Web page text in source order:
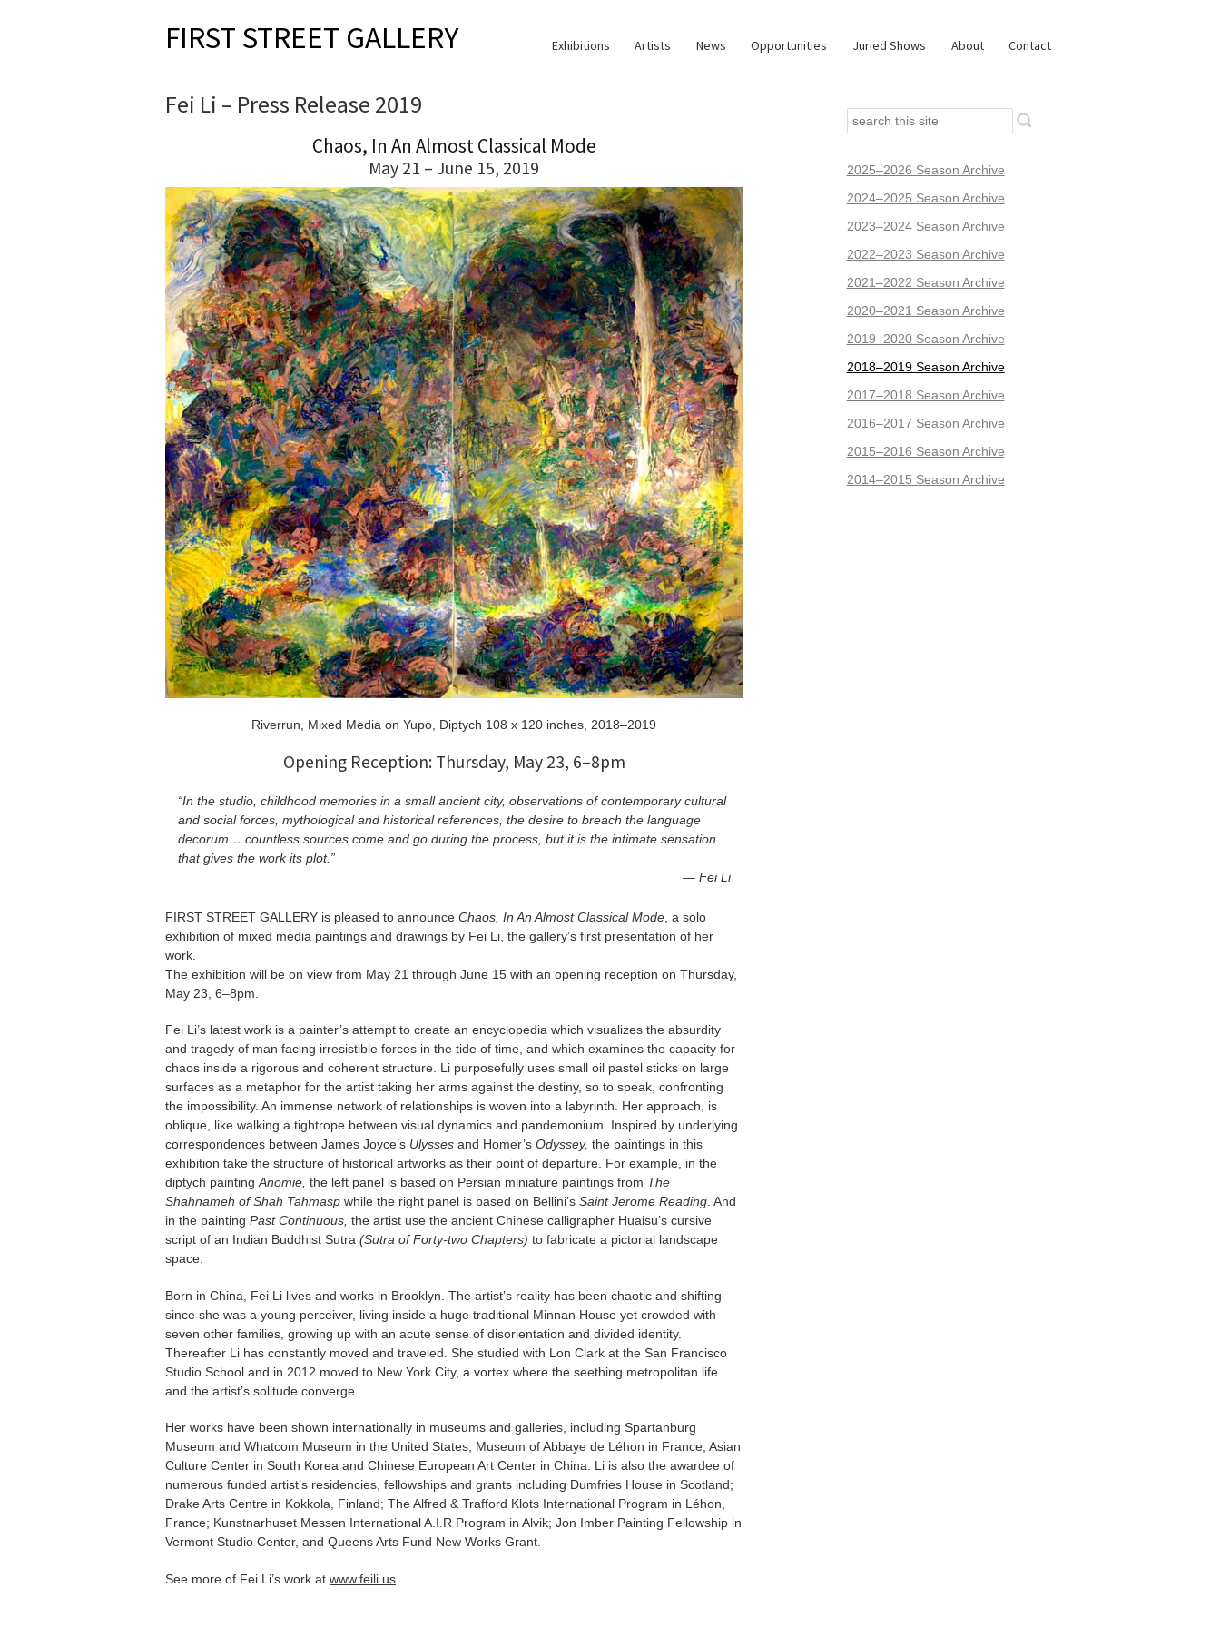
FIRST STREET GALLERY Exhibitions Artists News Opportunities Juried Shows About Contact
Fei Li – Press Release 2019
Chaos, In An Almost Classical Mode
May 21 – June 15, 2019
Riverrun, Mixed Media on Yupo, Diptych 108 x 120 inches, 2018–2019
Opening Reception: Thursday, May 23, 6–8pm
“In the studio, childhood memories in a small ancient city, observations of contemporary cultural
and social forces, mythological and historical references, the desire to breach the language
decorum… countless sources come and go during the process, but it is the intimate sensation
that gives the work its plot.”
— Fei Li
FIRST STREET GALLERY is pleased to announce Chaos, In An Almost Classical Mode , a solo
exhibition of mixed media paintings and drawings by Fei Li, the gallery’s first presentation of her
work.
The exhibition will be on view from May 21 through June 15 with an opening reception on Thursday,
May 23, 6–8pm.
Fei Li’s latest work is a painter’s attempt to create an encyclopedia which visualizes the absurdity
and tragedy of man facing irresistible forces in the tide of time, and which examines the capacity for
chaos inside a rigorous and coherent structure. Li purposefully uses small oil pastel sticks on large
surfaces as a metaphor for the artist taking her arms against the destiny, so to speak, confronting
the impossibility. An immense network of relationships is woven into a labyrinth. Her approach, is
oblique, like walking a tightrope between visual dynamics and pandemonium. Inspired by underlying
correspondences between James Joyce’s Ulysses and Homer’s Odyssey, the paintings in this
exhibition take the structure of historical artworks as their point of departure. For example, in the
diptych painting Anomie, the left panel is based on Persian miniature paintings from The
Shahnameh of Shah Tahmasp while the right panel is based on Bellini’s Saint Jerome Reading . And
in the painting Past Continuous, the artist use the ancient Chinese calligrapher Huaisu’s cursive
script of an Indian Buddhist Sutra (Sutra of Forty-two Chapters) to fabricate a pictorial landscape
space.
Born in China, Fei Li lives and works in Brooklyn. The artist’s reality has been chaotic and shifting
since she was a young perceiver, living inside a huge traditional Minnan House yet crowded with
seven other families, growing up with an acute sense of disorientation and divided identity.
Thereafter Li has constantly moved and traveled. She studied with Lon Clark at the San Francisco
Studio School and in 2012 moved to New York City, a vortex where the seething metropolitan life
and the artist’s solitude converge.
Her works have been shown internationally in museums and galleries, including Spartanburg
Museum and Whatcom Museum in the United States, Museum of Abbaye de Léhon in France, Asian
Culture Center in South Korea and Chinese European Art Center in China. Li is also the awardee of
numerous funded artist’s residencies, fellowships and grants including Dumfries House in Scotland;
Drake Arts Centre in Kokkola, Finland; The Alfred & Trafford Klots International Program in Léhon,
France; Kunstnarhuset Messen International A.I.R Program in Alvik; Jon Imber Painting Fellowship in
Vermont Studio Center, and Queens Arts Fund New Works Grant.
See more of Fei Li’s work at www.feili.us
2025–2026 Season Archive
2024–2025 Season Archive
2023–2024 Season Archive
2022–2023 Season Archive
2021–2022 Season Archive
2020–2021 Season Archive
2019–2020 Season Archive
2018–2019 Season Archive
2017–2018 Season Archive
2016–2017 Season Archive
2015–2016 Season Archive
2014–2015 Season Archive